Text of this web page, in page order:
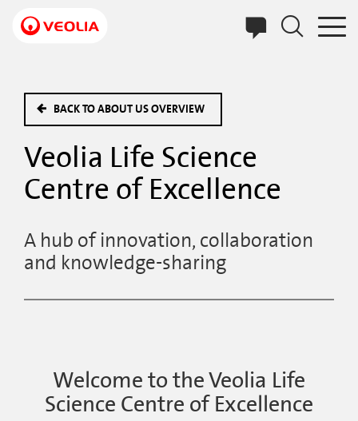
main
BACK TO ABOUT US OVERVIEW
Veolia Life Science
Centre of Excellence
A hub of innovation, collaboration
and knowledge-sharing
Welcome to the Veolia Life
Science Centre of Excellence